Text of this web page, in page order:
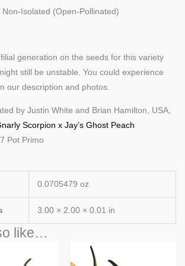
Isolated (Open-Pollinated)
generation on the seeds for this variety
still be unstable. You could experience
our description and photos.
by Justin White and Brian Hamilton, USA,
Scorpion x Jay’s Ghost Peach
Pot Primo
0.0705479 oz
3.00 × 2.00 × 0.01 in
like…